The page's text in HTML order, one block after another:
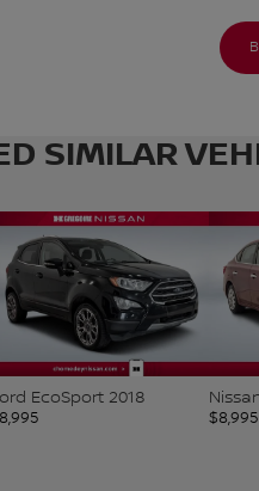
SIMILAR
EcoSport 2018
8,995
$8,995